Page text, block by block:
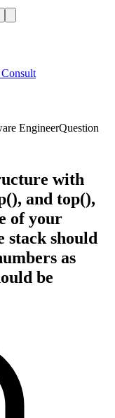
EngineerQuestion
with
and top(),
of your
stack should
as
be